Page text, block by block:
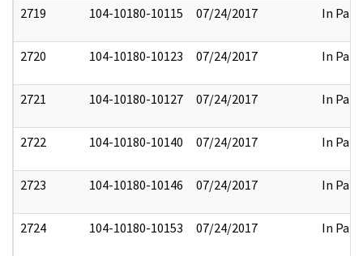
2719 104-10180-10115 07/24/2017 In Part
2720 104-10180-10123 07/24/2017 In Part
2721 104-10180-10127 07/24/2017 In Part
2722 104-10180-10140 07/24/2017 In Part
2723 104-10180-10146 07/24/2017 In Part
2724 104-10180-10153 07/24/2017 In Part